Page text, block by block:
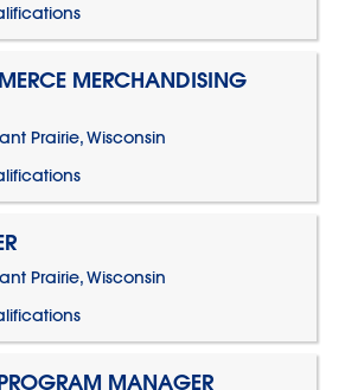
MERCHANDISING
Prairie, Wisconsin
Prairie, Wisconsin
MANAGER